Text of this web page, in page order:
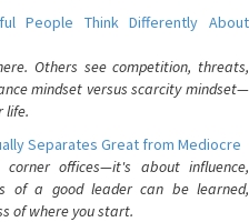
People Think Differently About
Others see competition, threats,
mindset versus scarcity mindset—
life.
Separates Great from Mediocre
offices—it's about influence,
of a good leader can be learned,
of where you start.